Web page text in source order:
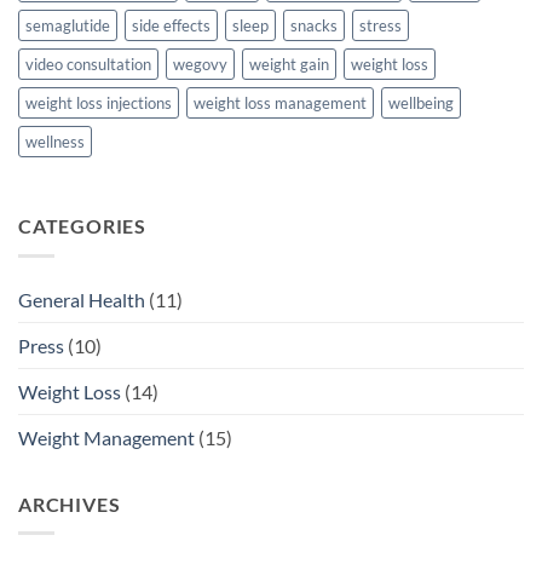
semaglutide
side effects sleep snacks
stress
video consultation
wegovy weight gain
weight loss
weight loss injections
weight loss management
wellbeing
wellness
CATEGORIES
General Health (11)
Press (10)
Weight Loss (14)
Weight Management (15)
ARCHIVES